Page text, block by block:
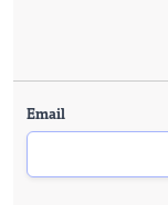
Email